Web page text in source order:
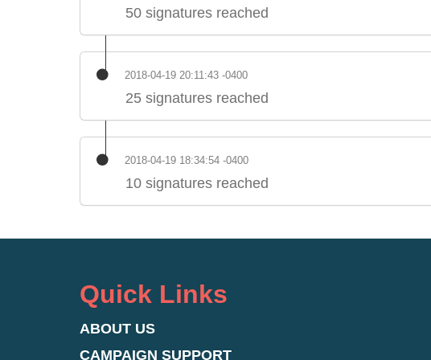
50 signatures reached
2018-04-19 20:11:43 -0400
25 signatures reached
2018-04-19 18:34:54 -0400
10 signatures reached
Quick Links
ABOUT US
CAMPAIGN SUPPORT